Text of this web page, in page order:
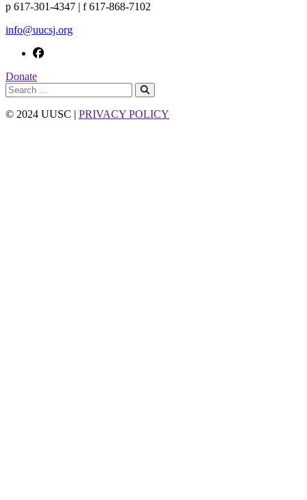
p 617-301-4347 | f 617-868-7102
info@uucsj.org
Donate
© 2024 UUSC | PRIVACY POLICY